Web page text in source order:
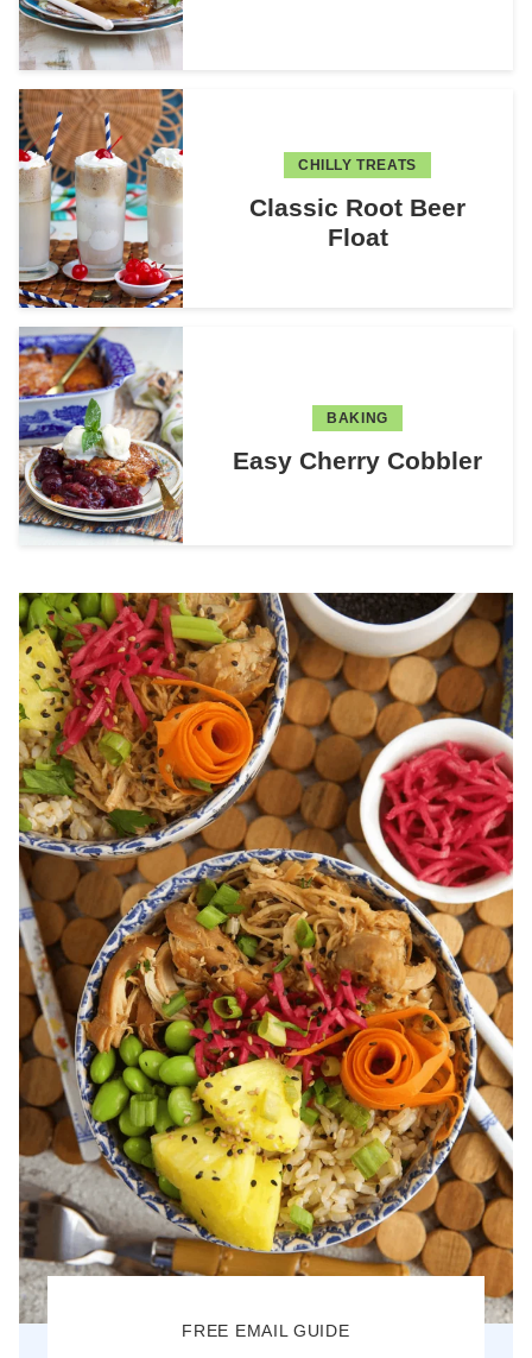
CHILLY TREATS
Classic Root Beer
Float
BAKING
Easy Cherry Cobbler
FREE EMAIL GUIDE